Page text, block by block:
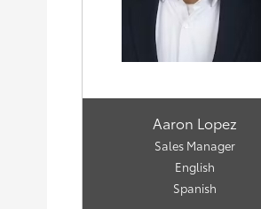
Aaron Lopez
Sales Manager
English
Spanish